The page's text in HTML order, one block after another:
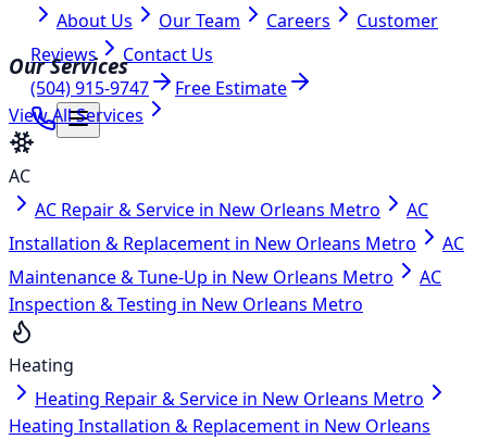
About Us
Our Team Careers
Customer
Reviews
Contact Us
(504) 915-9747
Free Estimate
Our Services
View All Services
AC
AC Repair & Service in New Orleans Metro
AC
Installation & Replacement in New Orleans Metro
AC
Maintenance & Tune-Up in New Orleans Metro
AC
Inspection & Testing in New Orleans Metro
Heating
Heating Repair & Service in New Orleans Metro
Heating Installation & Replacement in New Orleans